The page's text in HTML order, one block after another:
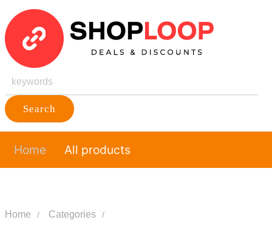
Search
Home All products
Home Categories